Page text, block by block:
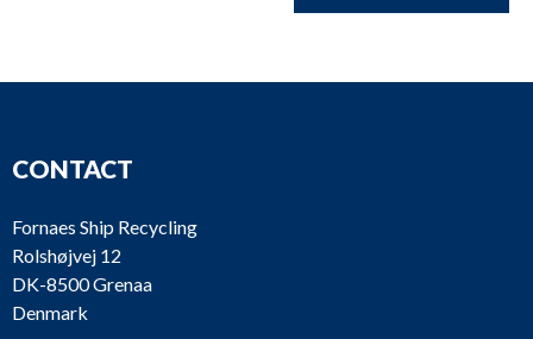
CONTACT
Fornaes Ship Recycling
Rolshøjvej 12
DK-8500 Grenaa
Denmark